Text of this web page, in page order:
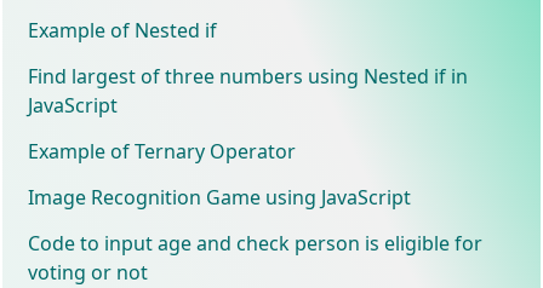
Example of Nested if
Find largest of three numbers using Nested if in
JavaScript
Example of Ternary Operator
Image Recognition Game using JavaScript
Code to input age and check person is eligible for
voting or not